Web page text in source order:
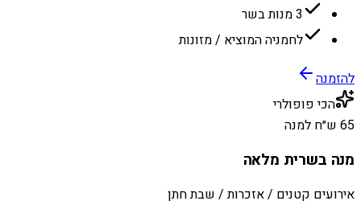
3 מנות בשר
לחמניה המוציא / מזונות
להזמנה
הכי פופולרי
65 ש״ח למנה
מנה בשרית מלאה
אירועים קטנים / אזכרות / שבת חתן